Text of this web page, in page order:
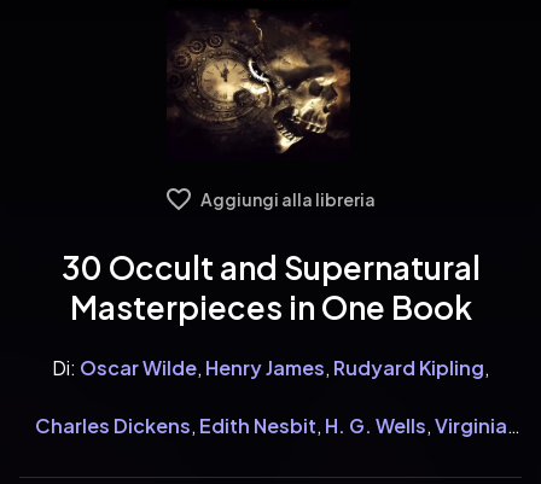
Aggiungi alla libreria
30 Occult and Supernatural
Masterpieces in One Book
Di: Oscar Wilde, Henry James, Rudyard Kipling,
Charles Dickens, Edith Nesbit, H. G. Wells,Virginia